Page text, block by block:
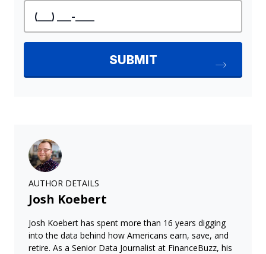
AUTHOR DETAILS
Josh Koebert
Josh Koebert has spent more than 16 years digging
into the data behind how Americans earn, save, and
retire. As a Senior Data Journalist at FinanceBuzz, his